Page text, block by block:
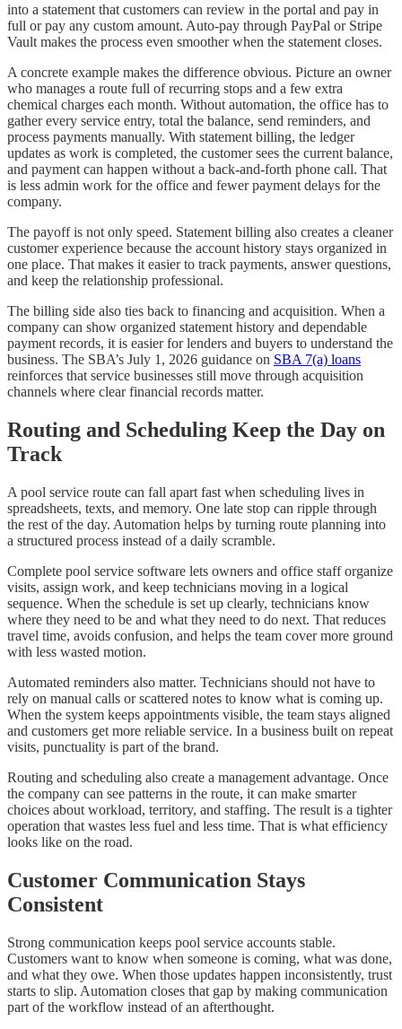
into a statement that customers can review in the portal and pay in
full or pay any custom amount. Auto-pay through PayPal or Stripe
Vault makes the process even smoother when the statement closes.
A concrete example makes the difference obvious. Picture an owner
who manages a route full of recurring stops and a few extra
chemical charges each month. Without automation, the office has to
gather every service entry, total the balance, send reminders, and
process payments manually. With statement billing, the ledger
updates as work is completed, the customer sees the current balance,
and payment can happen without a back-and-forth phone call. That
is less admin work for the office and fewer payment delays for the
company.
The payoff is not only speed. Statement billing also creates a cleaner
customer experience because the account history stays organized in
one place. That makes it easier to track payments, answer questions,
and keep the relationship professional.
The billing side also ties back to financing and acquisition. When a
company can show organized statement history and dependable
payment records, it is easier for lenders and buyers to understand the
business. The SBA’s July 1, 2026 guidance on SBA 7(a) loans
reinforces that service businesses still move through acquisition
channels where clear financial records matter.
Routing and Scheduling Keep the Day on
Track
A pool service route can fall apart fast when scheduling lives in
spreadsheets, texts, and memory. One late stop can ripple through
the rest of the day. Automation helps by turning route planning into
a structured process instead of a daily scramble.
Complete pool service software lets owners and office staff organize
visits, assign work, and keep technicians moving in a logical
sequence. When the schedule is set up clearly, technicians know
where they need to be and what they need to do next. That reduces
travel time, avoids confusion, and helps the team cover more ground
with less wasted motion.
Automated reminders also matter. Technicians should not have to
rely on manual calls or scattered notes to know what is coming up.
When the system keeps appointments visible, the team stays aligned
and customers get more reliable service. In a business built on repeat
visits, punctuality is part of the brand.
Routing and scheduling also create a management advantage. Once
the company can see patterns in the route, it can make smarter
choices about workload, territory, and staffing. The result is a tighter
operation that wastes less fuel and less time. That is what efficiency
looks like on the road.
Customer Communication Stays
Consistent
Strong communication keeps pool service accounts stable.
Customers want to know when someone is coming, what was done,
and what they owe. When those updates happen inconsistently, trust
starts to slip. Automation closes that gap by making communication
part of the workflow instead of an afterthought.